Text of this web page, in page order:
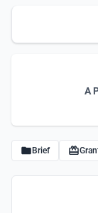
A
Brief